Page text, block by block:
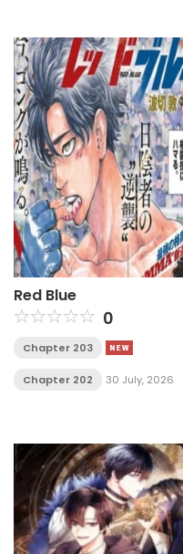
Red Blue
0
Chapter 203
Chapter 202 30 July, 2026